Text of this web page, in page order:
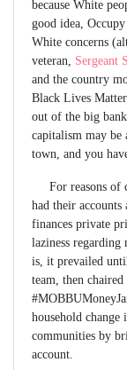
because White
good idea,
White concerns
veteran, Sergeant
and the country
Black Lives
out of the big
capitalism may be
town, and you
For reasons of
had their
finances private
laziness
is, it prevailed
team, then
household
communities by
account.